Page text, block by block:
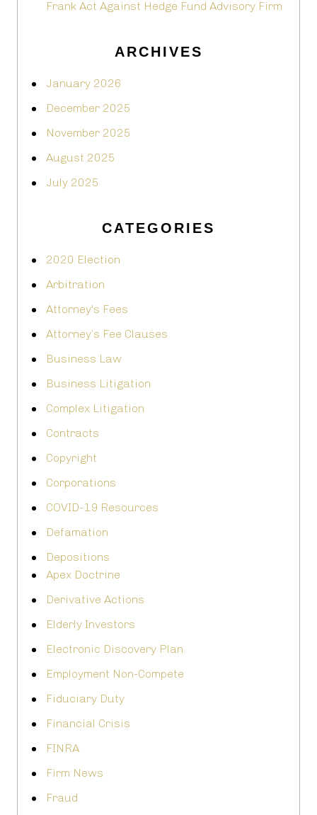
Frank Act Against Hedge Fund Advisory Firm
ARCHIVES
January 2026
December 2025
November 2025
August 2025
July 2025
CATEGORIES
2020 Election
Arbitration
Attorney's Fees
Attorney’s Fee Clauses
Business Law
Business Litigation
Complex Litigation
Contracts
Copyright
Corporations
COVID-19 Resources
Defamation
Depositions
Apex Doctrine
Derivative Actions
Elderly Investors
Electronic Discovery Plan
Employment Non-Compete
Fiduciary Duty
Financial Crisis
FINRA
Firm News
Fraud